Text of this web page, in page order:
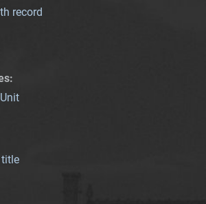
record
:
title